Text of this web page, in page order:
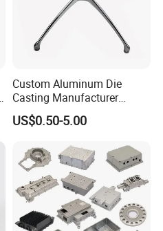
Custom Aluminum Die
Casting Manufacturer
Provides High Polished
Chair Base
US$0.50-5.00